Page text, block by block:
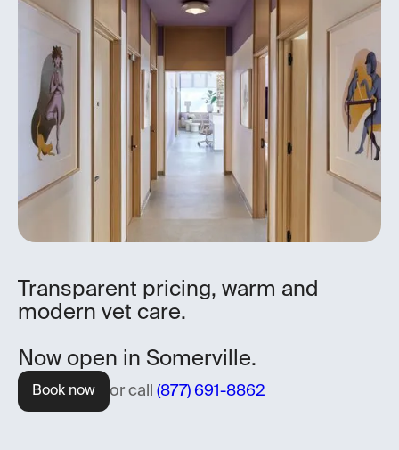
Transparent pricing, warm and
modern vet care.
Now open in Somerville.
Book now or call (877) 691-8862